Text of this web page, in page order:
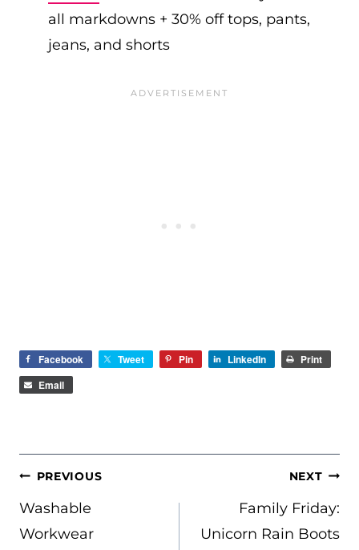
all markdowns + 30% off tops, pants,
jeans, and shorts
Facebook Tweet Pin LinkedIn
Print
Email
POST
NAVIGATION
PREVIOUS
Washable
Workwear
NEXT
Family Friday:
Unicorn Rain Boots